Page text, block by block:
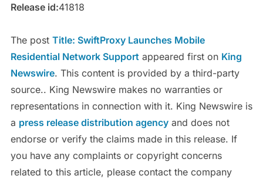
Release id:41818
The post Title: SwiftProxy Launches Mobile
Residential Network Supportappeared first on King
Newswire. This content is provided by a third-party
source.. King Newswire makes no warranties or
representations in connection with it. King Newswire is
a press release distribution agencyand does not
endorse or verify the claims made in this release. If
you have any complaints or copyright concerns
related to this article, please contact the company